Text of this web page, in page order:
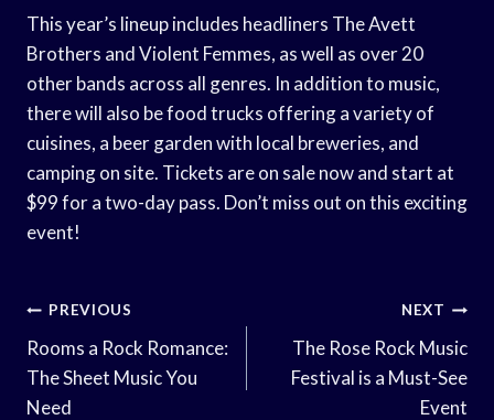
This year’s lineup includes headliners The Avett
Brothers and Violent Femmes, as well as over 20
other bands across all genres. In addition to music,
there will also be food trucks offering a variety of
cuisines, a beer garden with local breweries, and
camping on site. Tickets are on sale now and start at
$99 for a two-day pass. Don’t miss out on this exciting
event!
Post
Navigation
PREVIOUS
Rooms a Rock Romance:
The Sheet Music You
Need
NEXT
The Rose Rock Music
Festival is a Must-See
Event